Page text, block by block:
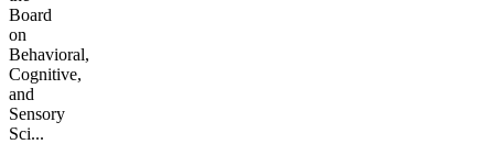
Board
on
Behavioral,
Cognitive,
and
Sensory
Sci...